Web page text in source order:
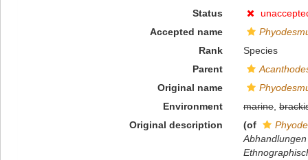
Status
Accepted name
Rank
Species
Parent
Original name
Environment
marine,
Original description
(of